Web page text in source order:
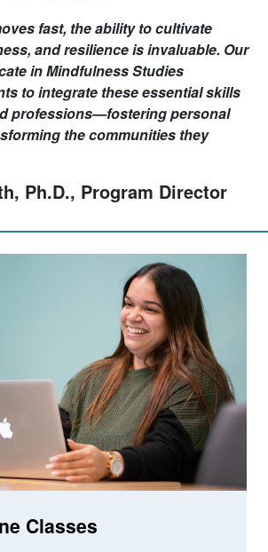
fast, the ability to cultivate
and resilience is invaluable. Our
in Mindfulness Studies
to integrate these essential skills
professions—fostering personal
the communities they
Ph.D., Program Director
Classes